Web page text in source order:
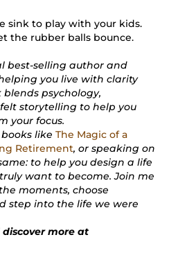
sink to play with your kids.
the rubber balls bounce.
best-selling author and
you live with clarity
psychology,
storytelling to help you
your focus.
like The Magic of a
Retirement, or speaking on
to help you design a life
want to become. Join me
moments, choose
step into the life we were
more at